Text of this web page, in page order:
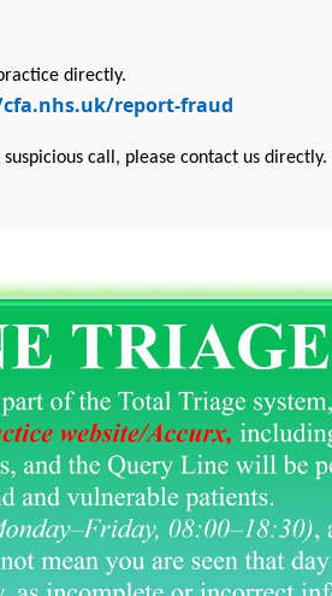
directly.
report-fraud
call, please contact us directly.